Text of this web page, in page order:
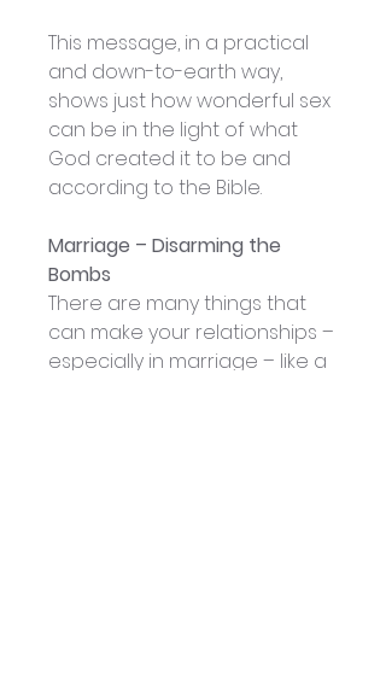
This message, in a practical
and down-to-earth way,
shows just how wonderful sex
can be in the light of what
God created it to be and
according to the Bible.
Marriage – Disarming the
Bombs
There are many things that
can make your relationships –
especially in marriage – like a